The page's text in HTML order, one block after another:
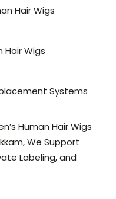
Hair Wigs
Hair Wigs
Systems
Human Hair Wigs
We Support
Labeling, and